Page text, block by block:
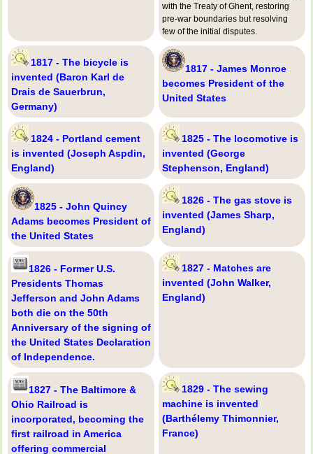
with the Treaty of Ghent, restoring
pre-war boundaries but resolving
few of the initial disputes.
1817 - The bicycle is
invented (Baron Karl de
Drais de Sauerbrun,
Germany)
1817 - James Monroe
becomes President of the
United States
1824 - Portland cement
is invented (Joseph Aspdin,
England)
1825 - The locomotive is
invented (George
Stephenson, England)
1825 - John Quincy
Adams becomes President of
the United States
1826 - The gas stove is
invented (James Sharp,
England)
1826 - Former U.S.
Presidents Thomas
Jefferson and John Adams
both die on the 50th
Anniversary of the signing of
the United States Declaration
of Independence.
1827 - Matches are
invented (John Walker,
England)
1827 - The Baltimore &
Ohio Railroad is
incorporated, becoming the
first railroad in America
offering commercial
1829 - The sewing
machine is invented
(Barthélemy Thimonnier,
France)